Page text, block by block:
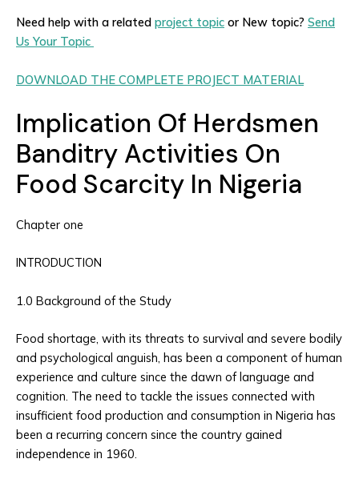
Need help with a related project topic or New topic? Send
Us Your Topic
DOWNLOAD THE COMPLETE PROJECT MATERIAL
Implication Of Herdsmen
Banditry Activities On
Food Scarcity In Nigeria
Chapter one
INTRODUCTION
1.0 Background of the Study
Food shortage, with its threats to survival and severe bodily
and psychological anguish, has been a component of human
experience and culture since the dawn of language and
cognition. The need to tackle the issues connected with
insufficient food production and consumption in Nigeria has
been a recurring concern since the country gained
independence in 1960.